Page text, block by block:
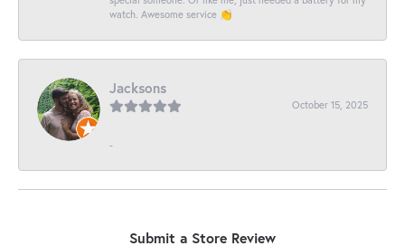
watch. Awesome service 👏
Jacksons
October 15, 2025
-
Submit a Store Review